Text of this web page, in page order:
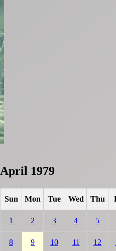
April 1979
Sun Mon Tue Wed Thu
1 2 3 4 5
8 9 10 11 12